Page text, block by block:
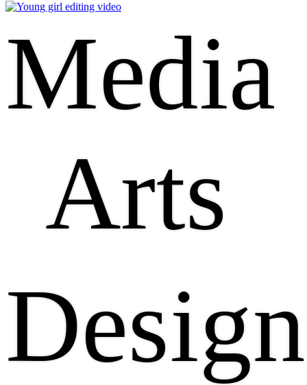
Media
Arts
Design